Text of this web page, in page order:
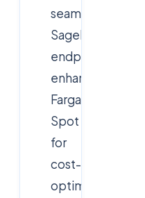
seamless
SageMaker
endpoints),
enhanced
Fargate
Spot
for
cost-
optimized